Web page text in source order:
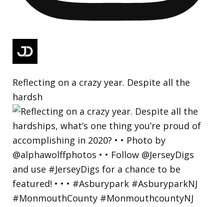
Reflecting on a crazy year. Despite all the
hardsh